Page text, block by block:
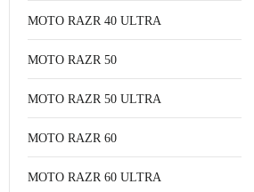
MOTO RAZR 40 ULTRA
MOTO RAZR 50
MOTO RAZR 50 ULTRA
MOTO RAZR 60
MOTO RAZR 60 ULTRA